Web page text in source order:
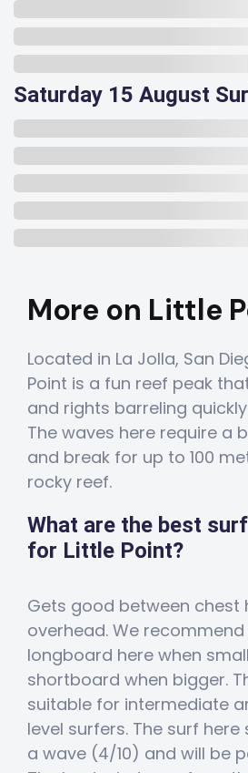
Saturday 15 August
More on Little
Located in La Jolla, San
Point is a fun reef peak
and rights barreling
The waves here require a
and break for up to 100
rocky reef.
What are the best
for Little Point?
Gets good between chest
overhead. We
longboard here when
shortboard when bigger.
suitable for intermediate
level surfers. The surf
a wave (4/10) and will be